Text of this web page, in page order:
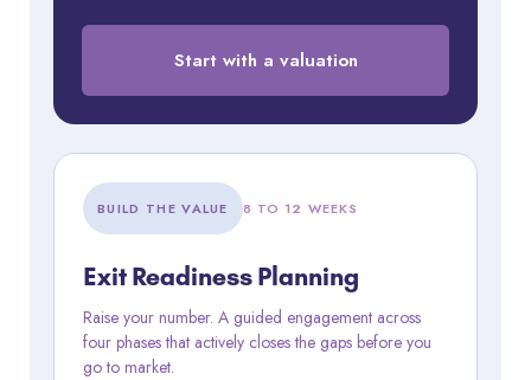
Start with a valuation
BUILD THE VALUE 8 TO 12 WEEKS
Exit Readiness Planning
Raise your number. A guided engagement across
four phases that actively closes the gaps before you
go to market.